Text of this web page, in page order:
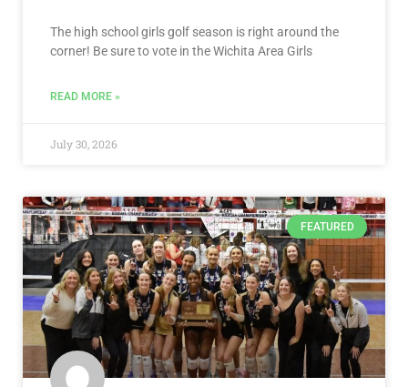
The high school girls golf season is right around the
corner! Be sure to vote in the Wichita Area Girls
READ MORE »
July 30, 2026
FEATURED